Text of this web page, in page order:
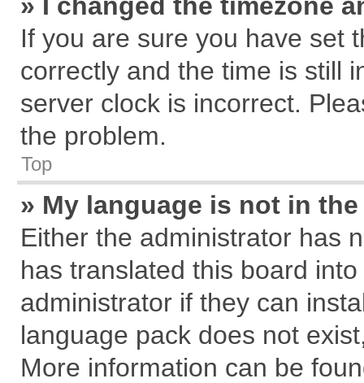
If you are sure you have set
correctly and the time is still
server clock is incorrect.
the problem.
Top
» My language is not in
Either the administrator has
has translated this board
administrator if they can
language pack does not
More information can be